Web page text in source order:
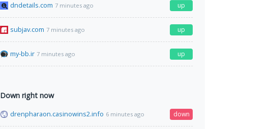
dndetails.com 7 minutes ago up
subjav.com 7 minutes ago up
my-bb.ir 7 minutes ago up
Down right now
drenpharaon.casinowins2.info 6 minutes ago down